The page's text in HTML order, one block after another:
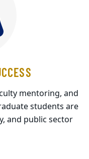
mentoring, and
students are
and public sector